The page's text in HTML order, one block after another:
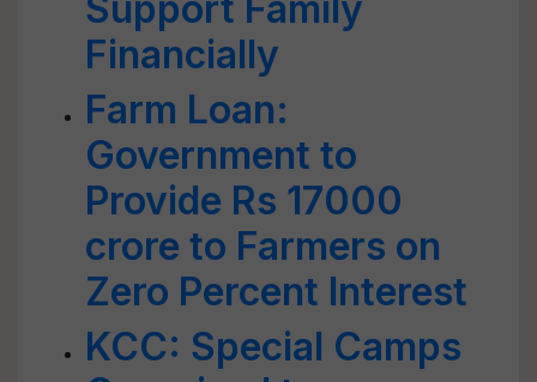
Financially
Farm Loan:
Government to
Provide Rs 17000
crore to Farmers on
Zero Percent Interest
KCC: Special Camps